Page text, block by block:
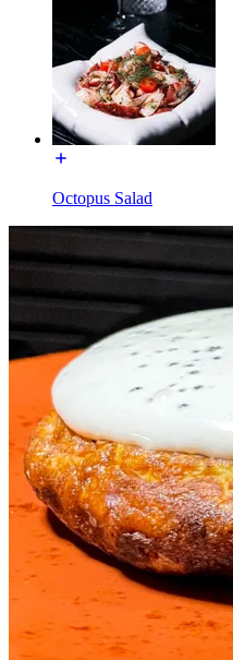
Octopus Salad